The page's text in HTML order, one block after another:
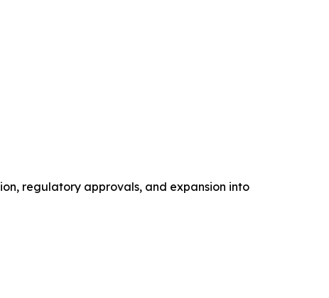
regulatory approvals, and expansion into